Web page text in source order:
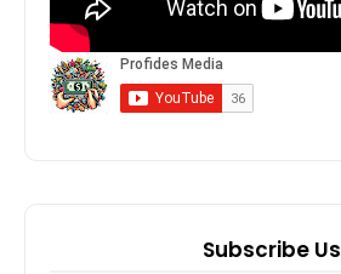
Subscribe Us